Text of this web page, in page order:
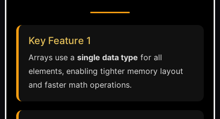
Key Feature 1
Arrays use a single data type for all
elements, enabling tighter memory layout
and faster math operations.